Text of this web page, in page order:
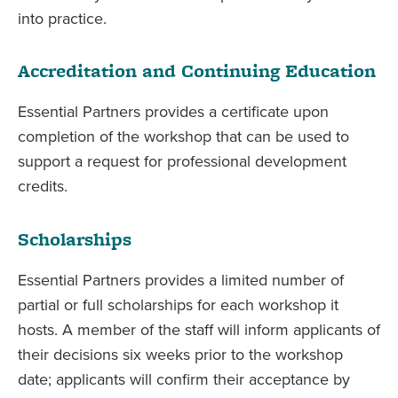
into practice.
Accreditation and Continuing Education
Essential Partners provides a certificate upon
completion of the workshop that can be used to
support a request for professional development
credits.
Scholarships
Essential Partners provides a limited number of
partial or full scholarships for each workshop it
hosts. A member of the staff will inform applicants of
their decisions six weeks prior to the workshop
date; applicants will confirm their acceptance by